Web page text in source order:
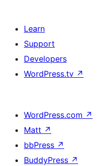
Learn
Support
Developers
WordPress.tv ↗
WordPress.com ↗
Matt ↗
bbPress ↗
BuddyPress ↗